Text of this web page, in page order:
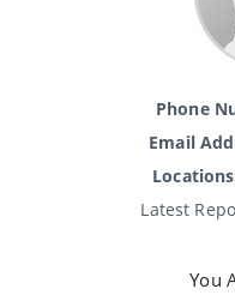
Phone
Email
Latest
You